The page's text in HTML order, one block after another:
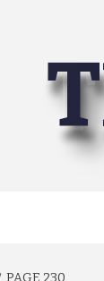
PAGE 230